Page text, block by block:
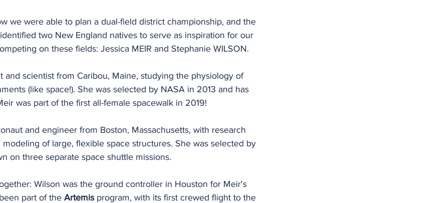
we were able to plan a dual-field district championship, and the
two New England natives to serve as inspiration for our
on these fields: Jessica MEIR and Stephanie WILSON.
and scientist from Caribou, Maine, studying the physiology of
(like space!). She was selected by NASA in 2013 and has
was part of the first all-female spacewalk in 2019!
and engineer from Boston, Massachusetts, with research
of large, flexible space structures. She was selected by
on three separate space shuttle missions.
Wilson was the ground controller in Houston for Meir's
part of the Artemis program, with its first crewed flight to the